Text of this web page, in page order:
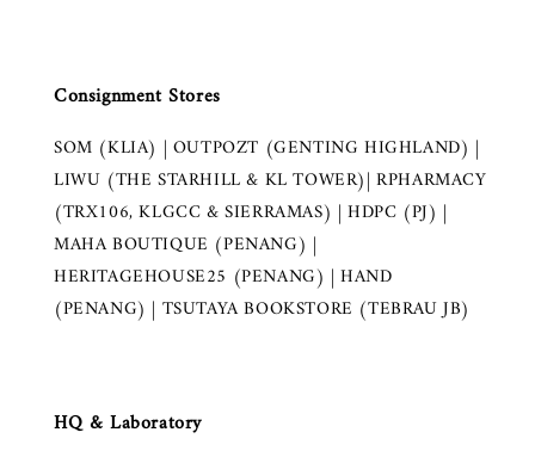
Consignment Stores
SOM (KLIA) | OUTPOZT (GENTING HIGHLAND) |
LIWU (THE STARHILL & KL TOWER)| RPHARMACY
(TRX106, KLGCC & SIERRAMAS) | HDPC (PJ) |
MAHA BOUTIQUE (PENANG) |
HERITAGEHOUSE25 (PENANG) | HAND
(PENANG) | TSUTAYA BOOKSTORE (TEBRAU JB)
HQ & Laboratory